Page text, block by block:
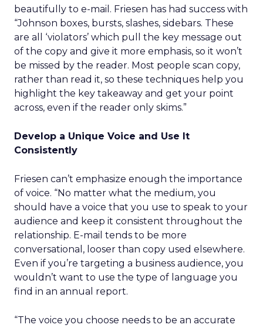
beautifully to e-mail. Friesen has had success with
“Johnson boxes, bursts, slashes, sidebars. These
are all ‘violators’ which pull the key message out
of the copy and give it more emphasis, so it won’t
be missed by the reader. Most people scan copy,
rather than read it, so these techniques help you
highlight the key takeaway and get your point
across, even if the reader only skims.”
Develop a Unique Voice and Use It
Consistently
Friesen can’t emphasize enough the importance
of voice. “No matter what the medium, you
should have a voice that you use to speak to your
audience and keep it consistent throughout the
relationship. E-mail tends to be more
conversational, looser than copy used elsewhere.
Even if you’re targeting a business audience, you
wouldn’t want to use the type of language you
find in an annual report.
“The voice you choose needs to be an accurate